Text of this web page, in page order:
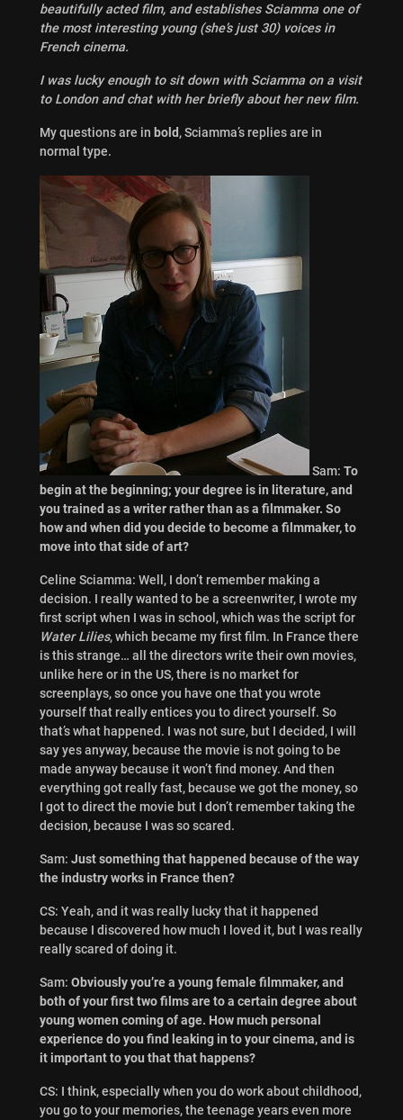
beautifully acted film, and establishes Sciamma one of
the most interesting young (she’s just 30) voices in
French cinema.
I was lucky enough to sit down with Sciamma on a visit
to London and chat with her briefly about her new film.
My questions are in bold, Sciamma’s replies are in
normal type.
Sam: To
begin at the beginning; your degree is in literature, and
you trained as a writer rather than as a filmmaker. So
how and when did you decide to become a filmmaker, to
move into that side of art?
Celine Sciamma: Well, I don’t remember making a
decision. I really wanted to be a screenwriter, I wrote my
first script when I was in school, which was the script for
Water Lilies, which became my first film. In France there
is this strange… all the directors write their own movies,
unlike here or in the US, there is no market for
screenplays, so once you have one that you wrote
yourself that really entices you to direct yourself. So
that’s what happened. I was not sure, but I decided, I will
say yes anyway, because the movie is not going to be
made anyway because it won’t find money. And then
everything got really fast, because we got the money, so
I got to direct the movie but I don’t remember taking the
decision, because I was so scared.
Sam: Just something that happened because of the way
the industry works in France then?
CS: Yeah, and it was really lucky that it happened
because I discovered how much I loved it, but I was really
really scared of doing it.
Sam: Obviously you’re a young female filmmaker, and
both of your first two films are to a certain degree about
young women coming of age. How much personal
experience do you find leaking in to your cinema, and is
it important to you that that happens?
CS: I think, especially when you do work about childhood,
you go to your memories, the teenage years even more